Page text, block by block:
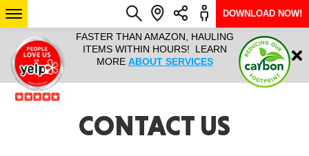
IT ALL!
ANY
YEAR
FASTER THAN AMAZON, HAULING
ITEMS WITHIN HOURS! LEARN
MORE ABOUT SERVICES
HAULTAIL
RAPID
ARIZONA
Login
DOWNLOAD NOW!
CONTACT US